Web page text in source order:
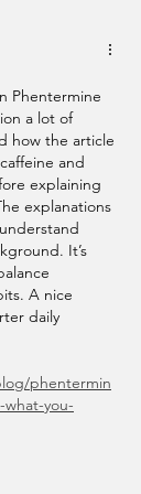
Phentermine
a lot of
how the article
and
explaining
explanations
It’s
A nice
daily
phentermin
you-